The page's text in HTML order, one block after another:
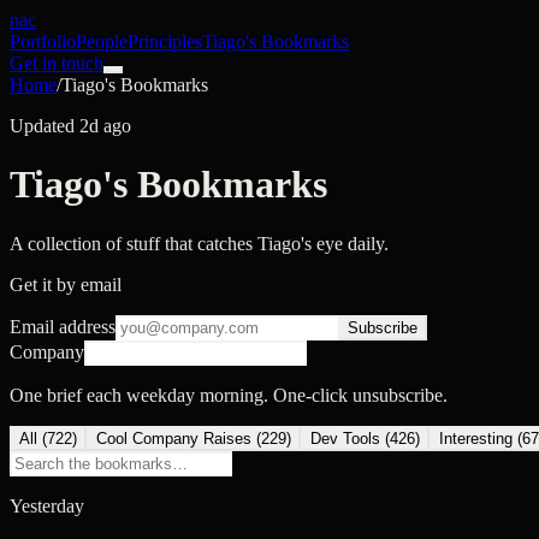
nac
PortfolioPeoplePrinciplesTiago's Bookmarks
Get in touch
Home/Tiago's Bookmarks
Updated 2d ago
Tiago's Bookmarks
A collection of stuff that catches Tiago's eye daily.
Get it by email
Email address Subscribe
Company
One brief each weekday morning. One-click unsubscribe.
All (722) Cool Company Raises (229) Dev Tools (426) Interesting (67
Yesterday